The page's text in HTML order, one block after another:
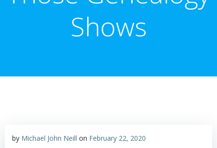
Shows
by Michael John Neill on February 22, 2020